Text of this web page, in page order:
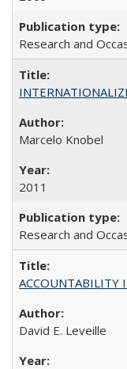
Research and
Marcelo Knobel
2011
Research and
ACCOUNTABILITY
David E. Leveille